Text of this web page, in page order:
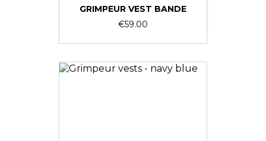
GRIMPEUR VEST BANDE
Price
€59.00